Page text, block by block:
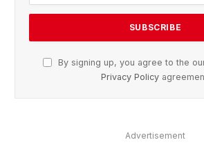
By signing up, you agree to the
Privacy Policy
Advertisement